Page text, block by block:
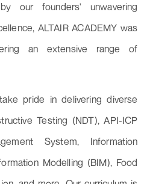
our founders' unwavering
ALTAIR ACADEMY was
an extensive range of
pride in delivering diverse
Testing (NDT), API-ICP
System, Information
Modelling (BIM), Food